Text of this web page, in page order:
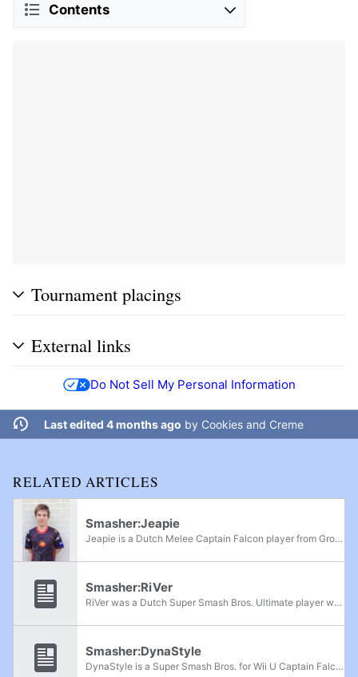
Contents
Tournament placings
External links
Do Not Sell My Personal Information
Last edited 4 months ago by Cookies and Creme
RELATED ARTICLES
Smasher:Jeapie
Jeapie is a Dutch Melee Captain Falcon player from Groningen, The Netherlands, who was considered to be the best Falcon main in Europe. He is currently ranked 4th on the Dutch Melee Power Rankings and 18th on the European Melee Power Rankings; he...
Smasher:RiVer
RiVer was a Dutch Super Smash Bros. Ultimate player who mained Sonic and Donkey Kong, but could play a variety of other characters. He was formerly ranked as an honorable mention on the Dutch Power Rankings and has taken sets from Grove, Jesse,...
Smasher:DynaStyle
DynaStyle is a Super Smash Bros. for Wii U Captain Falcon player from Antwerp, Belgium. He is ranked 6th on the Belgium Power Rankings and has wins over Izaw, Yiazmat Goth, Nibodax, TripleAAA, Xetroz, gulbutron, and Satoshi. For Super Smash Bros...